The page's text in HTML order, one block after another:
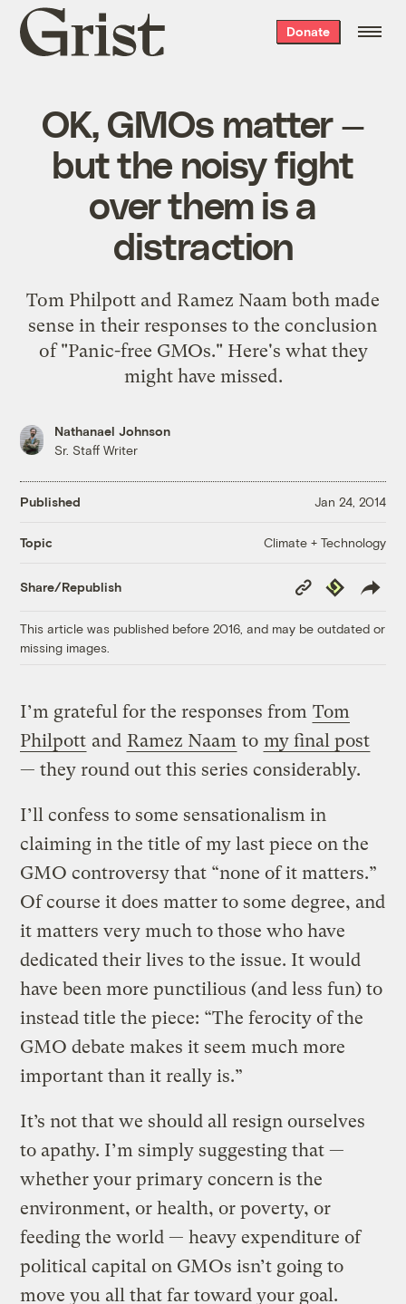
Grist
home
Donate
OK, GMOs matter —
but the noisy fight
over them is a
distraction
Tom Philpott and Ramez Naam both made
sense in their responses to the conclusion
of "Panic-free GMOs." Here's what they
might have missed.
Nathanael Johnson
Sr. Staff Writer
Published Jan 24, 2014
Topic Climate + Technology
Share/Republish
Copy
Link
Republish
This article was published before 2016, and may be outdated or
missing images.
I’m grateful for the responses from Tom
Philpott and Ramez Naam to my final post
— they round out this series considerably.
I’ll confess to some sensationalism in
claiming in the title of my last piece on the
GMO controversy that “none of it matters.”
Of course it does matter to some degree, and
it matters very much to those who have
dedicated their lives to the issue. It would
have been more punctilious (and less fun) to
instead title the piece: “The ferocity of the
GMO debate makes it seem much more
important than it really is.”
It’s not that we should all resign ourselves
to apathy. I’m simply suggesting that —
whether your primary concern is the
environment, or health, or poverty, or
feeding the world — heavy expenditure of
political capital on GMOs isn’t going to
move you all that far toward your goal.